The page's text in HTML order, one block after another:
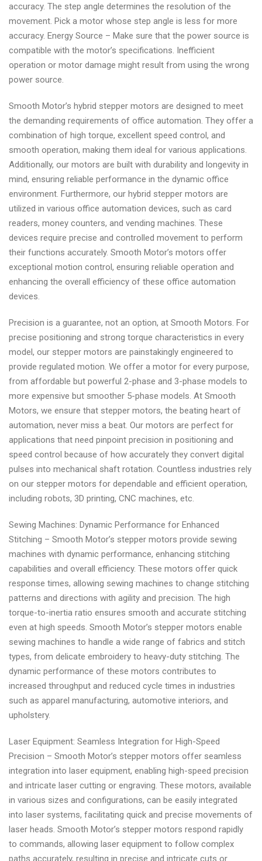
accuracy. The step angle determines the resolution of the
movement. Pick a motor whose step angle is less for more
accuracy. Energy Source – Make sure that the power source is
compatible with the motor’s specifications. Inefficient
operation or motor damage might result from using the wrong
power source.
Smooth Motor’s hybrid stepper motors are designed to meet
the demanding requirements of office automation. They offer a
combination of high torque, excellent speed control, and
smooth operation, making them ideal for various applications.
Additionally, our motors are built with durability and longevity in
mind, ensuring reliable performance in the dynamic office
environment. Furthermore, our hybrid stepper motors are
utilized in various office automation devices, such as card
readers, money counters, and vending machines. These
devices require precise and controlled movement to perform
their functions accurately. Smooth Motor’s motors offer
exceptional motion control, ensuring reliable operation and
enhancing the overall efficiency of these office automation
devices.
Precision is a guarantee, not an option, at Smooth Motors. For
precise positioning and strong torque characteristics in every
model, our stepper motors are painstakingly engineered to
provide regulated motion. We offer a motor for every purpose,
from affordable but powerful 2-phase and 3-phase models to
more expensive but smoother 5-phase models. At Smooth
Motors, we ensure that stepper motors, the beating heart of
automation, never miss a beat. Our motors are perfect for
applications that need pinpoint precision in positioning and
speed control because of how accurately they convert digital
pulses into mechanical shaft rotation. Countless industries rely
on our stepper motors for dependable and efficient operation,
including robots, 3D printing, CNC machines, etc.
Sewing Machines: Dynamic Performance for Enhanced
Stitching – Smooth Motor’s stepper motors provide sewing
machines with dynamic performance, enhancing stitching
capabilities and overall efficiency. These motors offer quick
response times, allowing sewing machines to change stitching
patterns and directions with agility and precision. The high
torque-to-inertia ratio ensures smooth and accurate stitching
even at high speeds. Smooth Motor’s stepper motors enable
sewing machines to handle a wide range of fabrics and stitch
types, from delicate embroidery to heavy-duty stitching. The
dynamic performance of these motors contributes to
increased throughput and reduced cycle times in industries
such as apparel manufacturing, automotive interiors, and
upholstery.
Laser Equipment: Seamless Integration for High-Speed
Precision – Smooth Motor’s stepper motors offer seamless
integration into laser equipment, enabling high-speed precision
and intricate laser cutting or engraving. These motors, available
in various sizes and configurations, can be easily integrated
into laser systems, facilitating quick and precise movements of
laser heads. Smooth Motor’s stepper motors respond rapidly
to commands, allowing laser equipment to follow complex
paths accurately, resulting in precise and intricate cuts or